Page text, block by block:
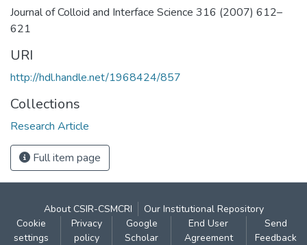
Journal of Colloid and Interface Science 316 (2007) 612–
621
URI
http://hdl.handle.net/1968424/857
Collections
Research Article
Full item page
About CSIR-CSMCRI
Our Institutional Repository
Cookie
settings
Privacy
policy
Google
Scholar
End User
Agreement
Send
Feedback